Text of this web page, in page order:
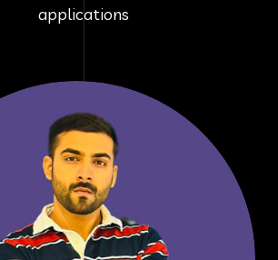
applications